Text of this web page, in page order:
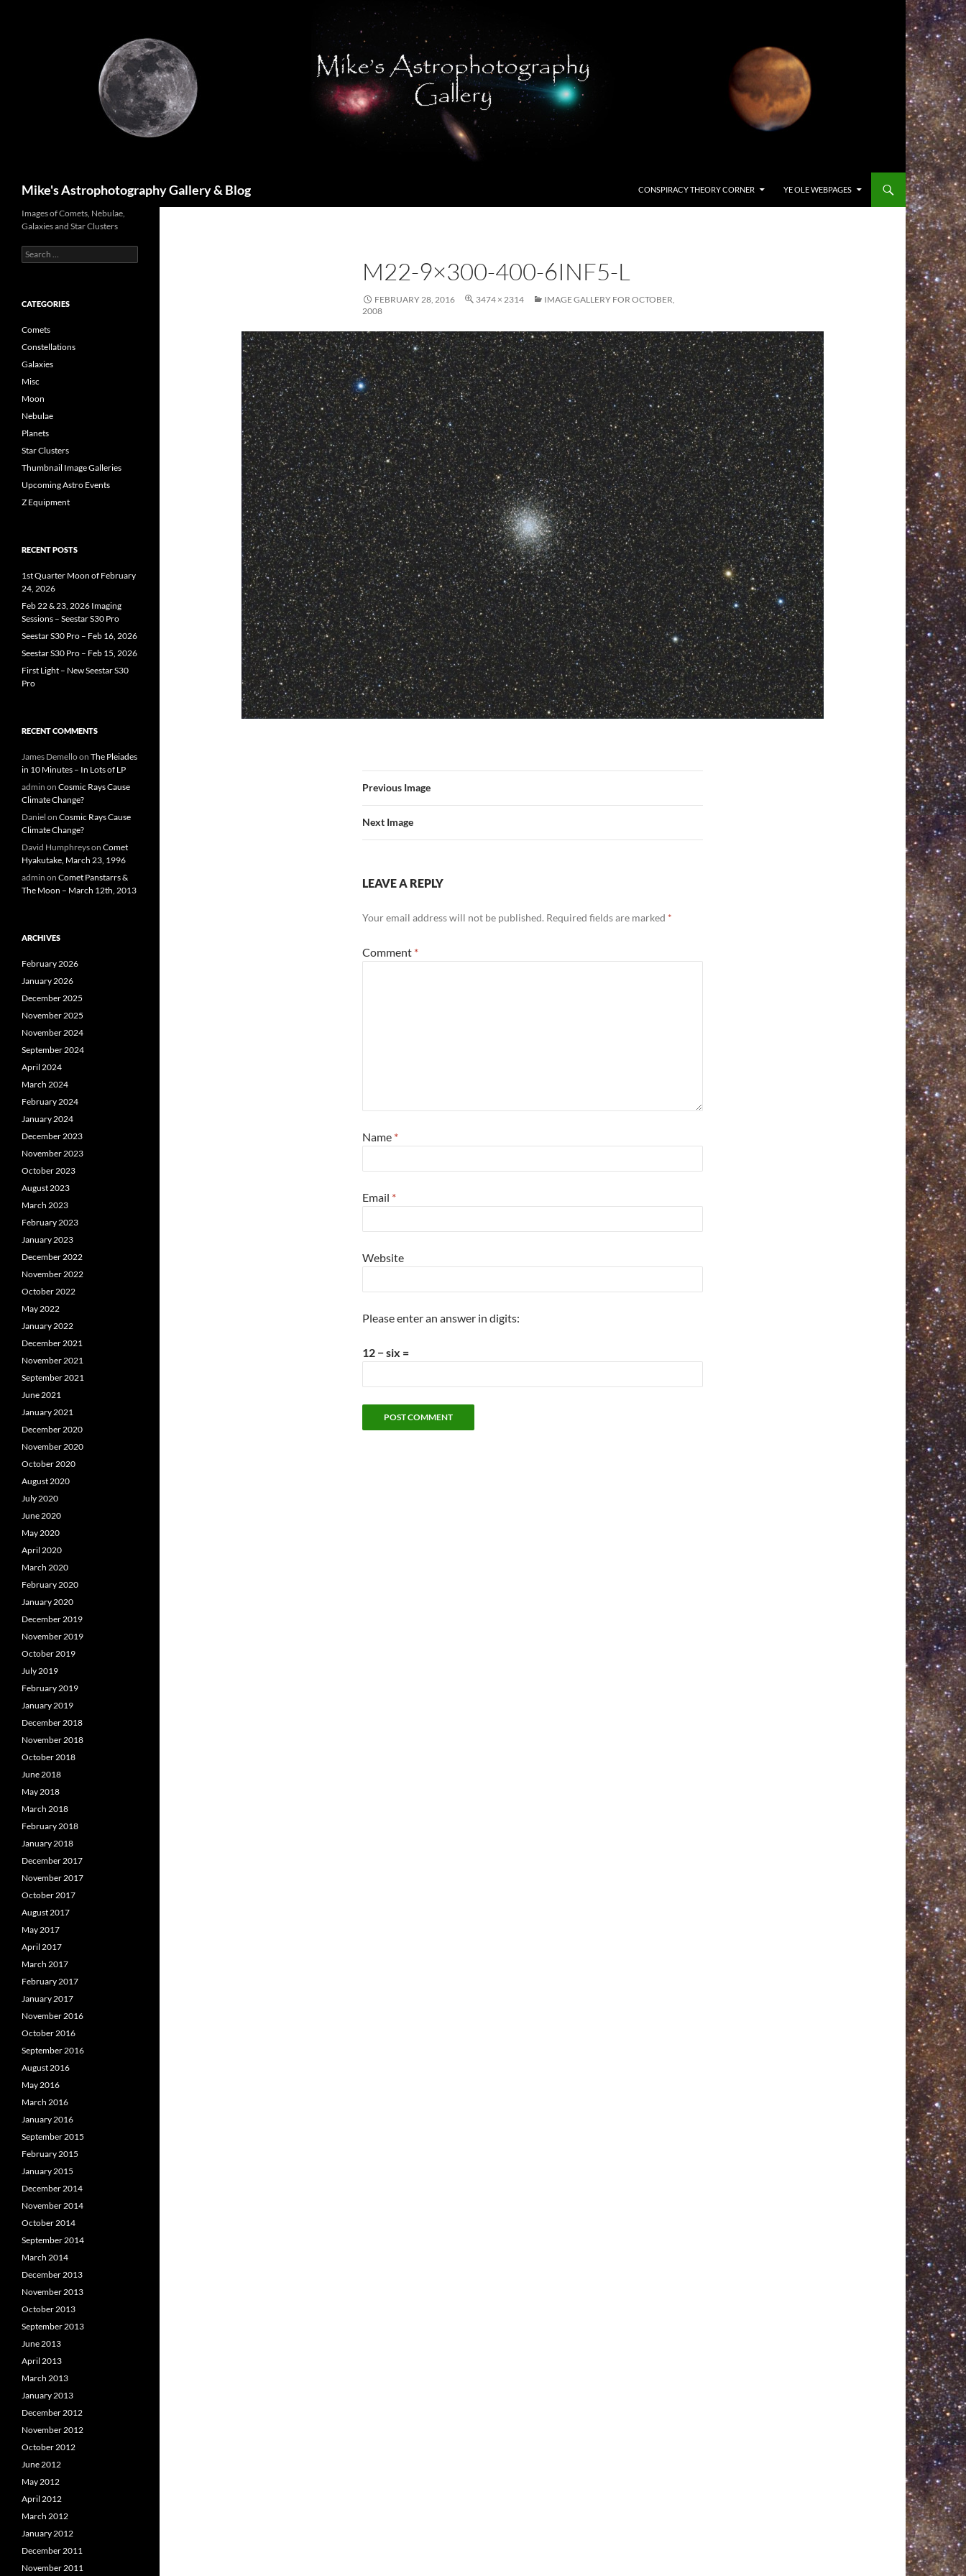
Mike's Astrophotography Gallery & Blog CONSPIRACY THEORY CORNER YE OLE WEBPAGES
M22-9×300-400-6INF5-L
FEBRUARY 28, 2016 3474 × 2314
IMAGE GALLERY FOR OCTOBER,
2008
Previous Image
Next Image
LEAVE A REPLY
Your email address will not be published. Required fields are marked *
Comment *
Name *
Email *
Website
Please enter an answer in digits:
12 − six =
Images of Comets, Nebulae,
Galaxies and Star Clusters
Search
for:
CATEGORIES
Comets
Constellations
Galaxies
Misc
Moon
Nebulae
Planets
Star Clusters
Thumbnail Image Galleries
Upcoming Astro Events
Z Equipment
RECENT POSTS
1st Quarter Moon of February
24, 2026
Feb 22 & 23, 2026 Imaging
Sessions – Seestar S30 Pro
Seestar S30 Pro – Feb 16, 2026
Seestar S30 Pro – Feb 15, 2026
First Light – New Seestar S30
Pro
RECENT COMMENTS
James Demelloon The Pleiades
in 10 Minutes – In Lots of LP
admin on Cosmic Rays Cause
Climate Change?
Daniel on Cosmic Rays Cause
Climate Change?
David Humphreyson Comet
Hyakutake, March 23, 1996
admin on Comet Panstarrs &
The Moon – March 12th, 2013
ARCHIVES
February 2026
January 2026
December 2025
November 2025
November 2024
September 2024
April 2024
March 2024
February 2024
January 2024
December 2023
November 2023
October 2023
August 2023
March 2023
February 2023
January 2023
December 2022
November 2022
October 2022
May 2022
January 2022
December 2021
November 2021
September 2021
June 2021
January 2021
December 2020
November 2020
October 2020
August 2020
July 2020
June 2020
May 2020
April 2020
March 2020
February 2020
January 2020
December 2019
November 2019
October 2019
July 2019
February 2019
January 2019
December 2018
November 2018
October 2018
June 2018
May 2018
March 2018
February 2018
January 2018
December 2017
November 2017
October 2017
August 2017
May 2017
April 2017
March 2017
February 2017
January 2017
November 2016
October 2016
September 2016
August 2016
May 2016
March 2016
January 2016
September 2015
February 2015
January 2015
December 2014
November 2014
October 2014
September 2014
March 2014
December 2013
November 2013
October 2013
September 2013
June 2013
April 2013
March 2013
January 2013
December 2012
November 2012
October 2012
June 2012
May 2012
April 2012
March 2012
January 2012
December 2011
November 2011